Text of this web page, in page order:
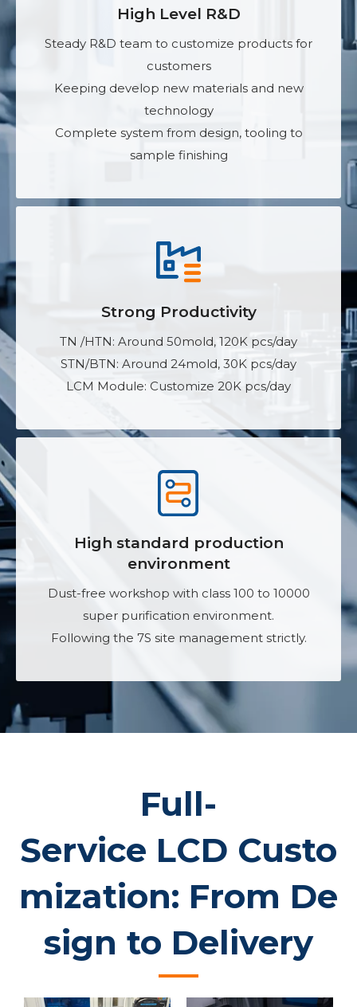
High Level R&D
Steady R&D team to customize products for
customers
Keeping develop new materials and new
technology
Complete system from design, tooling to
sample finishing
Strong Productivity
TN /HTN: Around 50mold, 120K pcs/day
STN/BTN: Around 24mold, 30K pcs/day
LCM Module: Customize 20K pcs/day
High standard production
environment
Dust-free workshop with class 100 to 10000
super purification environment.
Following the 7S site management strictly.
Full-
Service LCD Custo
mization: From De
sign to Delivery